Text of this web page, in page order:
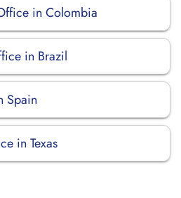
in Colombia
in Brazil
Spain
in Texas